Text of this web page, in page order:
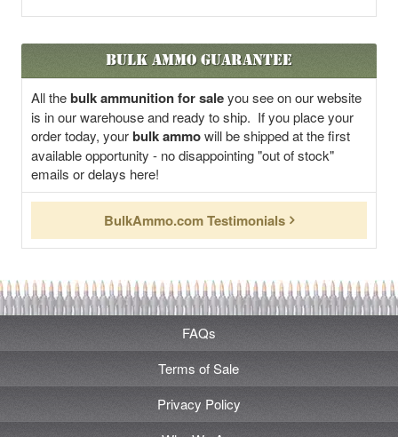
Bulk Ammo Guarantee
All thebulk ammunition for saleyou see on our website
is in our warehouse and ready to ship. If you place your
order today, yourbulk ammowill be shipped at the first
available opportunity - no disappointing "out of stock"
emails or delays here!
BulkAmmo.com Testimonials
FAQs
Terms of Sale
Privacy Policy